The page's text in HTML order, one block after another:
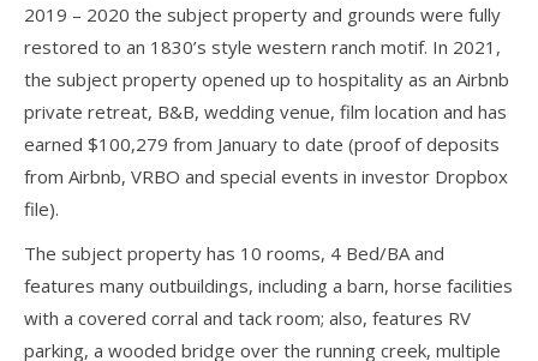
2019 – 2020 the subject property and grounds were fully
restored to an 1830’s style western ranch motif. In 2021,
the subject property opened up to hospitality as an Airbnb
private retreat, B&B, wedding venue, film location and has
earned $100,279 from January to date (proof of deposits
from Airbnb, VRBO and special events in investor Dropbox
file).
The subject property has 10 rooms, 4 Bed/BA and
features many outbuildings, including a barn, horse facilities
with a covered corral and tack room; also, features RV
parking, a wooded bridge over the running creek, multiple